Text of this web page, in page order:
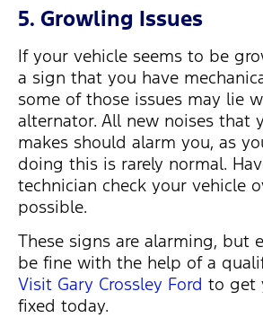
5. Growling Issues
If your vehicle seems to be
a sign that you have
some of those issues may lie
alternator. All new noises that
makes should alarm you, as
doing this is rarely normal.
technician check your vehicle
possible.
These signs are alarming, but
be fine with the help of a
Visit Gary Crossley Ford to get
fixed today.